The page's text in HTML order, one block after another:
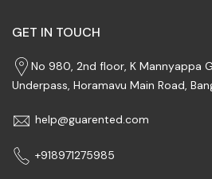
GET IN TOUCH
No 980, 2nd floor, K Mannyappa
Underpass, Horamavu Main Road,
help@guarented.com
+918971275985